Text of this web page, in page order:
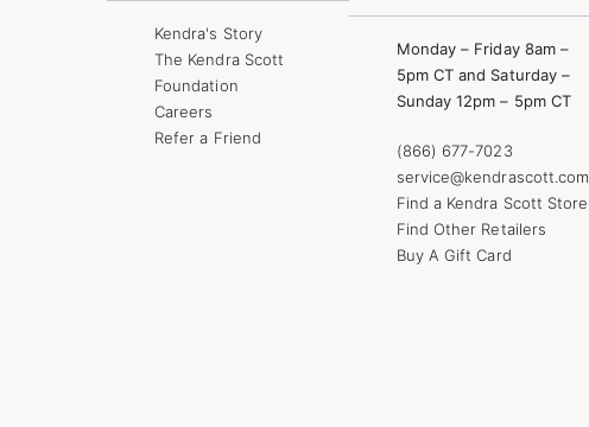
Kendra's Story
The Kendra Scott
Foundation
Careers
Refer a Friend
Monday – Friday 8am –
5pm CT and Saturday –
Sunday 12pm – 5pm CT
(866) 677-7023
service@kendrascott.com
Find a Kendra Scott Store
Find Other Retailers
Buy A Gift Card